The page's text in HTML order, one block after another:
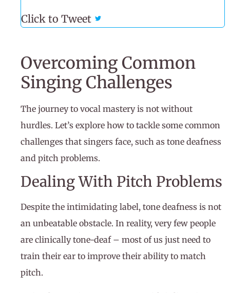
Click to Tweet
Overcoming Common
Singing Challenges
The journey to vocal mastery is not without
hurdles. Let’s explore how to tackle some common
challenges that singers face, such as tone deafness
and pitch problems.
Dealing With Pitch Problems
Despite the intimidating label, tone deafness is not
an unbeatable obstacle. In reality, very few people
are clinically tone-deaf – most of us just need to
train their ear to improve their ability to match
pitch.